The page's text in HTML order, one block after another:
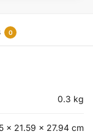
0
0.3 kg
× 21.59 × 27.94 cm